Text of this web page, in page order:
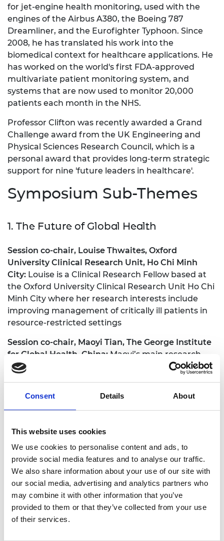
Consent Details About
This website uses cookies
We use cookies to personalise content and ads, to
provide social media features and to analyse our traffic.
We also share information about your use of our site with
our social media, advertising and analytics partners who
may combine it with other information that you’ve
provided to them or that they’ve collected from your use
of their services.
for jet-engine health monitoring, used with the
engines of the Airbus A380, the Boeing 787
Dreamliner, and the Eurofighter Typhoon. Since
2008, he has translated his work into the
biomedical context for healthcare applications. He
has worked on the world's first FDA-approved
multivariate patient monitoring system, and
systems that are now used to monitor 20,000
patients each month in the NHS.
Professor Clifton was recently awarded a Grand
Challenge award from the UK Engineering and
Physical Sciences Research Council, which is a
personal award that provides long-term strategic
support for nine 'future leaders in healthcare'.
Symposium Sub-Themes
1. The Future of Global Health
Session co-chair, Louise Thwaites, Oxford
University Clinical Research Unit, Ho Chi Minh
City: Louise is a Clinical Research Fellow based at
the Oxford University Clinical Research Unit Ho Chi
Minh City where her research interests include
improving management of critically ill patients in
resource-restricted settings
Session co-chair, Maoyi Tian, The George Institute
for Global Health, China: Maoyi’s main research
areas focus on mHealth and healthcare
Engineering from University of New South Wales in
Speakers:
Walter Karlen, ETH Zurich
Million Mufata, University of Malawi
Ajay Vamadevan, Centre for Chronic Disease
Control (CCDC), India